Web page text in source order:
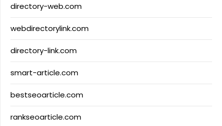
directory-web.com
webdirectorylink.com
directory-link.com
smart-article.com
bestseoarticle.com
rankseoarticle.com